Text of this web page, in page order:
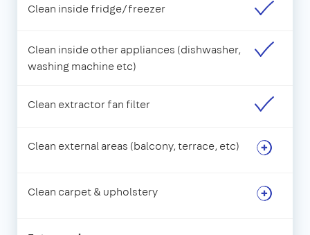
Clean inside fridge/freezer
Clean inside other appliances (dishwasher,
washing machine etc)
Clean extractor fan filter
Clean external areas (balcony, terrace, etc)
Clean carpet & upholstery